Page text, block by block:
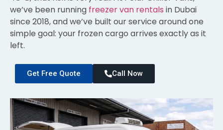
we’ve been running freezer van rentals in Dubai
since 2018, and we’ve built our service around one
simple goal: your frozen cargo arrives exactly as it
left.
Get Free Quote Call Now